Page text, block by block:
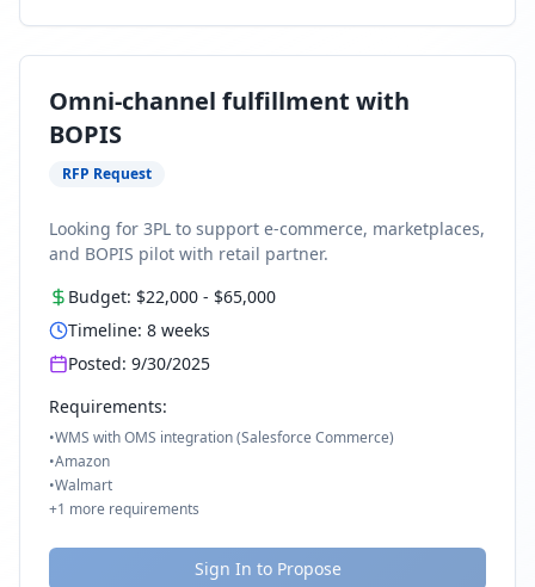
Omni-channel fulfillment with
BOPIS
RFP Request
Looking for 3PL to support e-commerce, marketplaces,
and BOPIS pilot with retail partner.
Budget: $22,000 - $65,000
Timeline: 8 weeks
Posted: 9/30/2025
Requirements:
•WMS with OMS integration (Salesforce Commerce)
•Amazon
•Walmart
+1 more requirements
Sign In to Propose